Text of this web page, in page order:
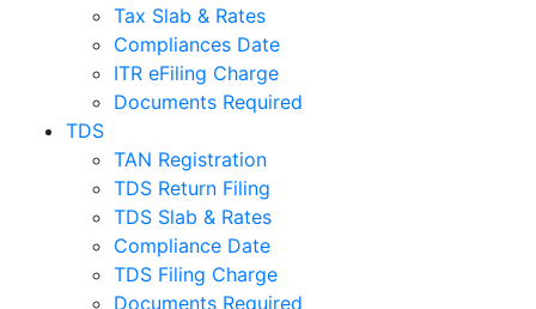
Tax Slab & Rates
Compliances Date
ITR eFiling Charge
Documents Required
TDS
TAN Registration
TDS Return Filing
TDS Slab & Rates
Compliance Date
TDS Filing Charge
Documents Required